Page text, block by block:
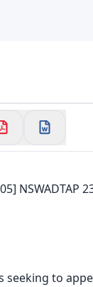
with Google
NSWADTAP
seeking to